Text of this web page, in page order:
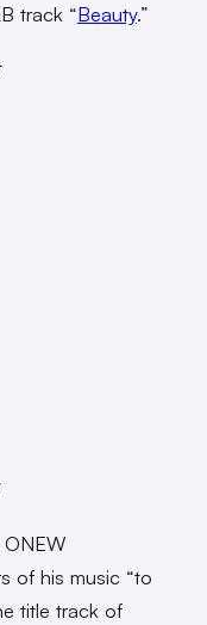
track “Beauty.”
ONEW
of his music “to
title track of